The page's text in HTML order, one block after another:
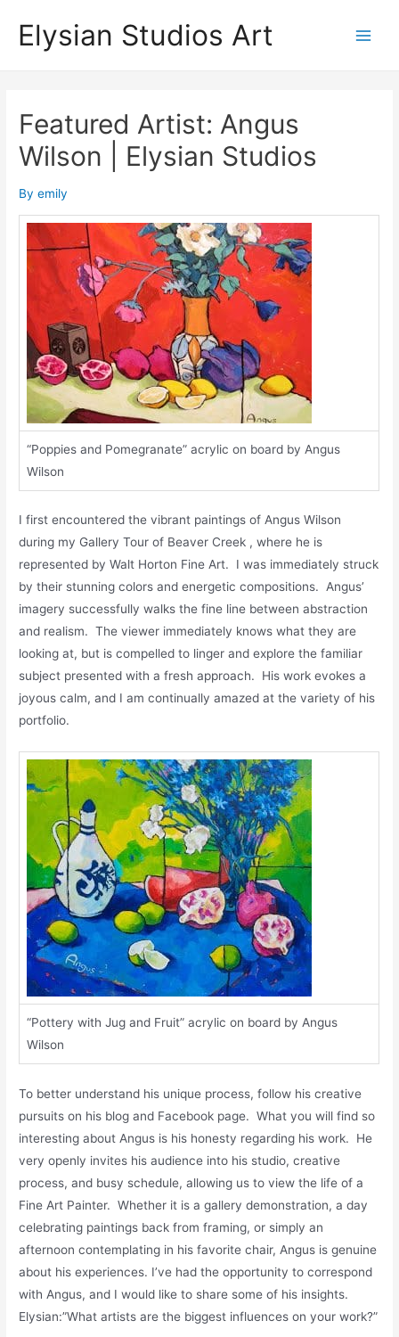
Elysian Studios Art
Featured Artist: Angus
Wilson | Elysian Studios
Byemily
“Poppies and Pomegranate” acrylic on board by Angus
Wilson
I first encountered the vibrant paintings of Angus Wilson
during my Gallery Tour of Beaver Creek , where he is
represented by Walt Horton Fine Art. I was immediately struck
by their stunning colors and energetic compositions. Angus’
imagery successfully walks the fine line between abstraction
and realism. The viewer immediately knows what they are
looking at, but is compelled to linger and explore the familiar
subject presented with a fresh approach. His work evokes a
joyous calm, and I am continually amazed at the variety of his
portfolio.
“Pottery with Jug and Fruit” acrylic on board by Angus
Wilson
To better understand his unique process, follow his creative
pursuits on his blog and Facebook page. What you will find so
interesting about Angus is his honesty regarding his work. He
very openly invites his audience into his studio, creative
process, and busy schedule, allowing us to view the life of a
Fine Art Painter. Whether it is a gallery demonstration, a day
celebrating paintings back from framing, or simply an
afternoon contemplating in his favorite chair, Angus is genuine
about his experiences. I’ve had the opportunity to correspond
with Angus, and I would like to share some of his insights.
Elysian:”What artists are the biggest influences on your work?”